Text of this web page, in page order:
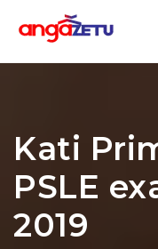
Kati
PSLE
2019